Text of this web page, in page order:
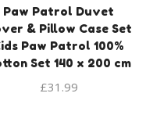
Paw Patrol Duvet
& Pillow Case Set
Paw Patrol 100%
Set 140 x 200 cm
£31.99